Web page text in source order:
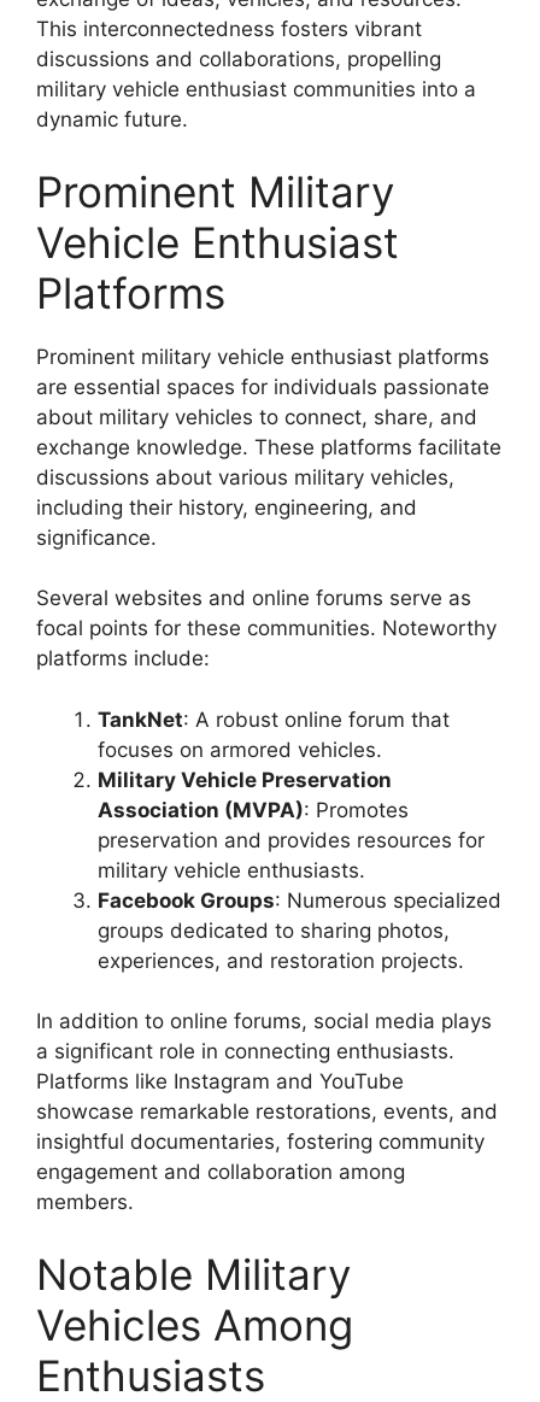
This interconnectedness fosters vibrant
discussions and collaborations, propelling
military vehicle enthusiast communities into a
dynamic future.
Prominent Military
Vehicle Enthusiast
Platforms
Prominent military vehicle enthusiast platforms
are essential spaces for individuals passionate
about military vehicles to connect, share, and
exchange knowledge. These platforms facilitate
discussions about various military vehicles,
including their history, engineering, and
significance.
Several websites and online forums serve as
focal points for these communities. Noteworthy
platforms include:
TankNet: A robust online forum that
focuses on armored vehicles.
Military Vehicle Preservation
Association (MVPA): Promotes
preservation and provides resources for
military vehicle enthusiasts.
Facebook Groups: Numerous specialized
groups dedicated to sharing photos,
experiences, and restoration projects.
In addition to online forums, social media plays
a significant role in connecting enthusiasts.
Platforms like Instagram and YouTube
showcase remarkable restorations, events, and
insightful documentaries, fostering community
engagement and collaboration among
members.
Notable Military
Vehicles Among
Enthusiasts